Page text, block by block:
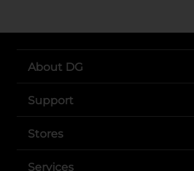
About DG
Support
Stores
Services